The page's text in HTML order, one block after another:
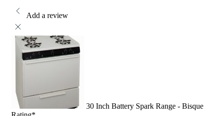
Add a review
30 Inch Battery Spark Range - Bisque